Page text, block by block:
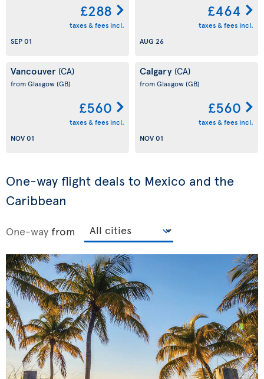
£288
taxes & fees incl.
SEP 01
£464
taxes & fees incl.
AUG 26
Vancouver (CA)
from Glasgow(GB)
£560
taxes & fees incl.
NOV 01
Calgary (CA)
from Glasgow(GB)
£560
taxes & fees incl.
NOV 01
One-way flight deals to Mexico and the
Caribbean
One-way from